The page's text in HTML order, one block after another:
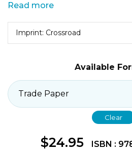
Read more
Imprint: Crossroad
Available
Clear
$24.95 ISBN :